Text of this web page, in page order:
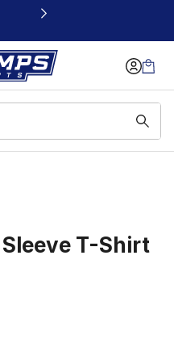
T-Shirt
from $37.00 to